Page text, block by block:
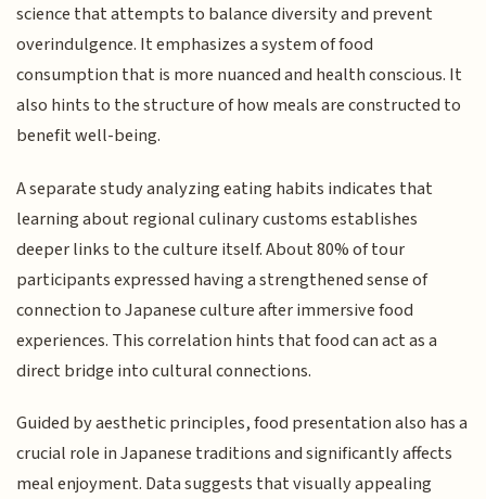
science that attempts to balance diversity and prevent
overindulgence. It emphasizes a system of food
consumption that is more nuanced and health conscious. It
also hints to the structure of how meals are constructed to
benefit well-being.
A separate study analyzing eating habits indicates that
learning about regional culinary customs establishes
deeper links to the culture itself. About 80% of tour
participants expressed having a strengthened sense of
connection to Japanese culture after immersive food
experiences. This correlation hints that food can act as a
direct bridge into cultural connections.
Guided by aesthetic principles, food presentation also has a
crucial role in Japanese traditions and significantly affects
meal enjoyment. Data suggests that visually appealing